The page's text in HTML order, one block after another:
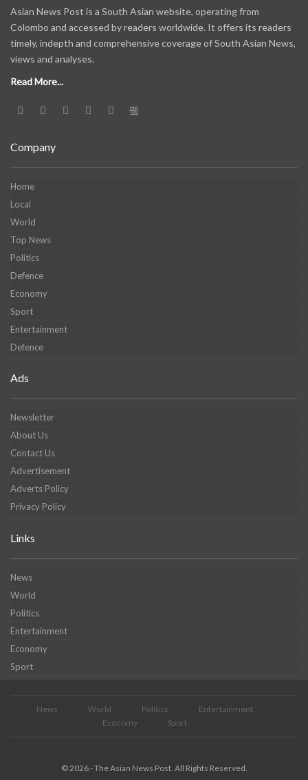
Asian News Post is a South Asian website, operating from
Colombo and accessed by readers worldwide. It offers its readers
timely, indepth and comprehensive coverage of South Asian News,
views and analyses.
Read More...
Company
Home
Local
World
Top News
Politics
Defence
Economy
Sport
Entertainment
Defence
Ads
Newsletter
About Us
Contact Us
Advertisement
Adverts Policy
Privacy Policy
Links
News
World
Politics
Entertainment
Economy
Sport
News World Politics
Entertainment
Economy
Sport
© 2026 - The Asian News Post. All Rights Reserved.